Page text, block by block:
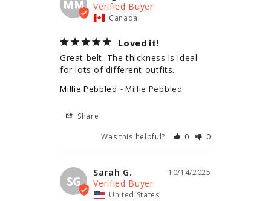
MM
Canada
Loved it!
Great belt. The thickness is ideal
for lots of different outfits.
Millie Pebbled Millie Pebbled
Share
Was this helpful?
0 0
SG
10/14/2025
Sarah G.
United States